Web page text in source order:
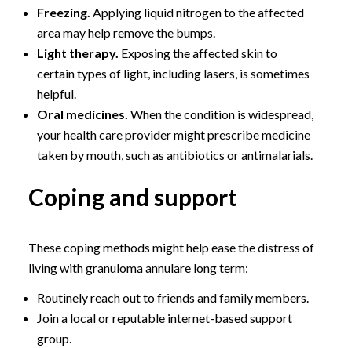
Freezing. Applying liquid nitrogen to the affected
area may help remove the bumps.
Light therapy. Exposing the affected skin to
certain types of light, including lasers, is sometimes
helpful.
Oral medicines. When the condition is widespread,
your health care provider might prescribe medicine
taken by mouth, such as antibiotics or antimalarials.
Coping and support
These coping methods might help ease the distress of
living with granuloma annulare long term:
Routinely reach out to friends and family members.
Join a local or reputable internet-based support
group.